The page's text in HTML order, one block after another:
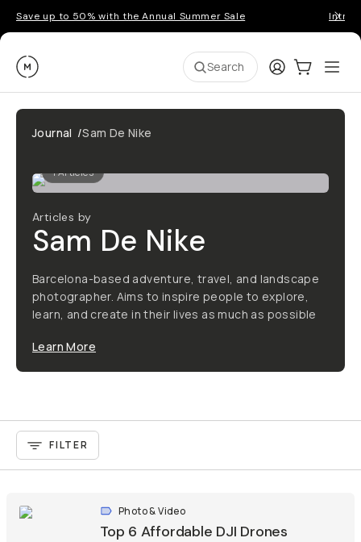
Save up to 50% with the Annual Summer Sale
Moment Search LoginCart:0
Journal /Sam De Nike
1Articles
Articles by
Sam De Nike
Barcelona-based adventure, travel, and landscape
photographer. Aims to inspire people to explore,
learn, and create in their lives as much as possible
Learn More
FILTER
Photo & Video
Top 6 Affordable DJI Drones